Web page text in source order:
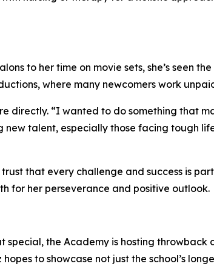
to her time on movie sets, she’s seen
where many newcomers work
directly. “I wanted to do something that
new talent, especially those facing tough
that every challenge and success is
for her perseverance and positive outlook.
special, the Academy is hosting throwback
to showcase not just the school’s